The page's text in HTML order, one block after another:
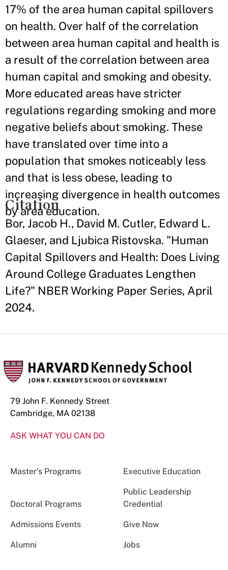
17% of the area human capital spillovers
on health. Over half of the correlation
between area human capital and health is
a result of the correlation between area
human capital and smoking and obesity.
More educated areas have stricter
regulations regarding smoking and more
negative beliefs about smoking. These
have translated over time into a
population that smokes noticeably less
and that is less obese, leading to
increasing divergence in health outcomes
by area education.
Citation
Bor, Jacob H., David M. Cutler, Edward L.
Glaeser, and Ljubica Ristovska. "Human
Capital Spillovers and Health: Does Living
Around College Graduates Lengthen
Life?" NBER Working Paper Series, April
2024.
79 John F. Kennedy Street
Cambridge, MA 02138
ASK WHAT YOU CAN DO
Master’s Programs Executive Education
Doctoral Programs
Public Leadership
Credential
Admissions Events Give Now
Alumni Jobs